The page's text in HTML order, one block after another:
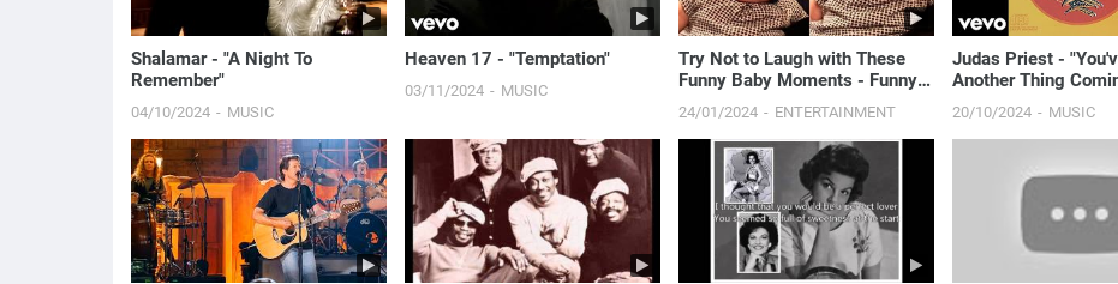
Shalamar - "A Night To
Remember"
04/10/2024 MUSIC
Heaven 17 - "Temptation"
03/11/2024 MUSIC
Try Not to Laugh with These
Funny Baby Moments - Funny
Baby Videos
24/01/2024 ENTERTAINMENT
Judas Priest -
Another Thing
20/10/2024 MUSIC